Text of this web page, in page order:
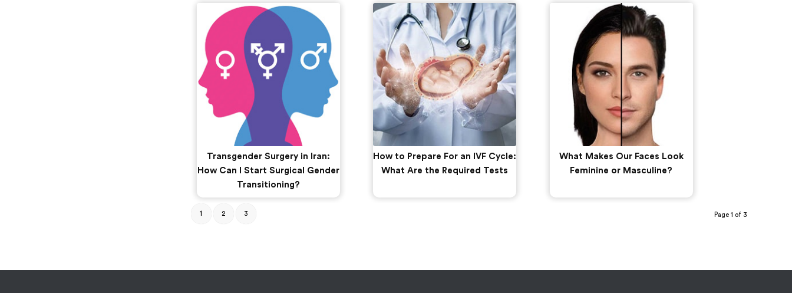
Transgender Surgery in Iran:
How Can I Start Surgical Gender
Transitioning?
How to Prepare For an IVF Cycle:
What Are the Required Tests
What Makes Our Faces Look
Feminine or Masculine?
Page 1 of 3
1 2 3